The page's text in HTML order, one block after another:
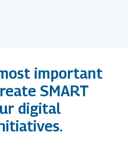
important
SMART
digital